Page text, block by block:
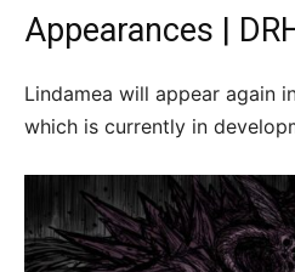
Appearances |
Lindamea will appear again
which is currently in